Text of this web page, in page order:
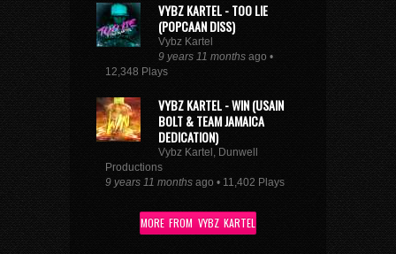
VYBZ KARTEL - TOO LIE
(POPCAAN DISS)
Vybz Kartel
9 years 11 months ago •
12,348 Plays
VYBZ KARTEL - WIN (USAIN
BOLT & TEAM JAMAICA
DEDICATION)
Vybz Kartel, Dunwell
Productions
9 years 11 months ago • 11,402 Plays
MORE FROM VYBZ KARTEL